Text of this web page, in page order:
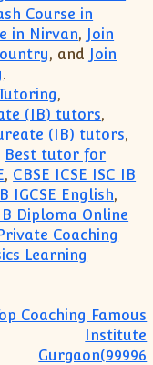
Course in
in Nirvan, Join
, and Join
.
,
(IB) tutors,
(IB) tutors,
Best tutor for
, CBSE ICSE ISC IB
IGCSE English,
Diploma Online
Coaching
Learning
Coaching Famous
Institute
Gurgaon(99996